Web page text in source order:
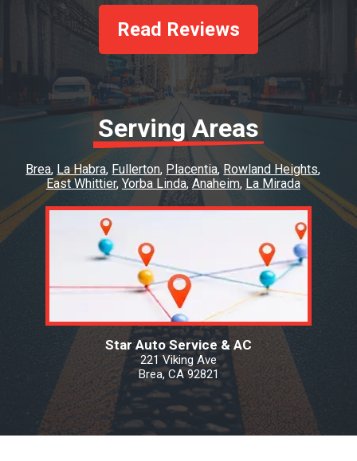
Read Reviews
Serving Areas
Brea La Habra Fullerton Placentia Rowland Heights
East Whittier Yorba Linda Anaheim La Mirada
Star Auto Service & AC
221 Viking Ave
Brea, CA 92821